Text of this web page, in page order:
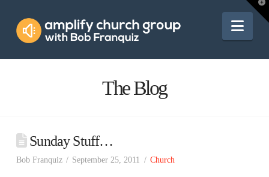
Amplify
Church
The Blog
Sunday Stuff…
Bob Franquiz September 25, 2011 Church